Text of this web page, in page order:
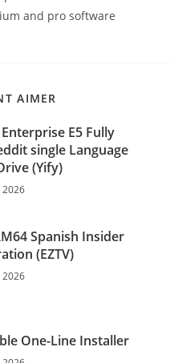
and pro software
AIMER
E5 Fully
single Language
(Yify)
2026
Spanish Insider
(EZTV)
2026
One-Line Installer